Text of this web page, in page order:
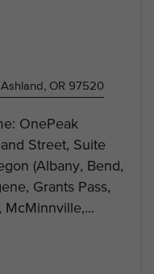
OR 97520
OnePeak
Street, Suite
(Albany, Bend,
Grants Pass,
McMinnville,...